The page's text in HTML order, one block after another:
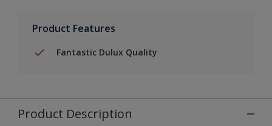
Product Features
Fantastic Dulux Quality
Product Description